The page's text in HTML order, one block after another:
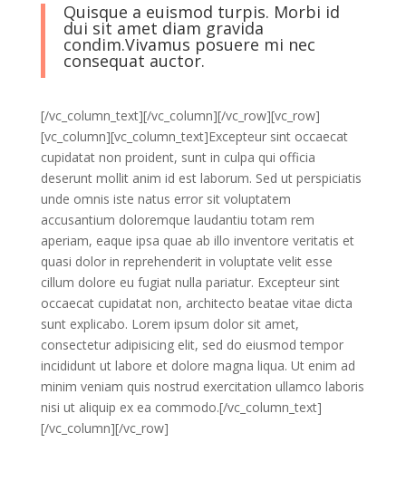
Quisque a euismod turpis. Morbi id
dui sit amet diam gravida
condim.Vivamus posuere mi nec
consequat auctor.
[/vc_column_text][/vc_column][/vc_row][vc_row]
[vc_column][vc_column_text]Excepteur sint occaecat
cupidatat non proident, sunt in culpa qui officia
deserunt mollit anim id est laborum. Sed ut perspiciatis
unde omnis iste natus error sit voluptatem
accusantium doloremque laudantiu totam rem
aperiam, eaque ipsa quae ab illo inventore veritatis et
quasi dolor in reprehenderit in voluptate velit esse
cillum dolore eu fugiat nulla pariatur. Excepteur sint
occaecat cupidatat non, architecto beatae vitae dicta
sunt explicabo. Lorem ipsum dolor sit amet,
consectetur adipisicing elit, sed do eiusmod tempor
incididunt ut labore et dolore magna liqua. Ut enim ad
minim veniam quis nostrud exercitation ullamco laboris
nisi ut aliquip ex ea commodo.[/vc_column_text]
[/vc_column][/vc_row]